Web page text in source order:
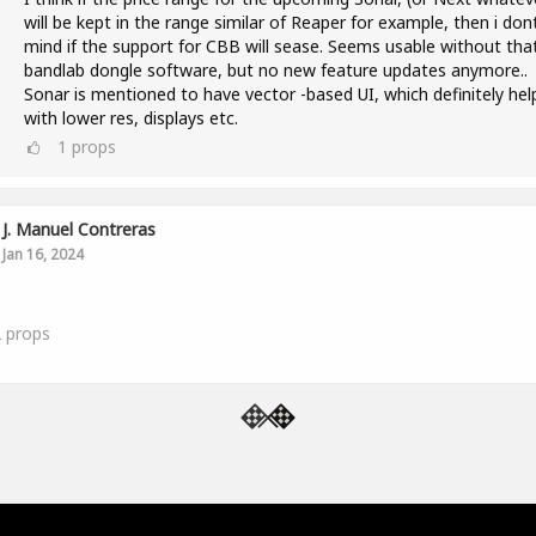
will be kept in the range similar of Reaper for example, then i
mind if the support for CBB will sease. Seems usable without
bandlab dongle software, but no new feature updates anymore..
Sonar is mentioned to have vector -based UI, which definitely
with lower res, displays etc.
1 props
J. Manuel Contreras
Jan 16, 2024
props